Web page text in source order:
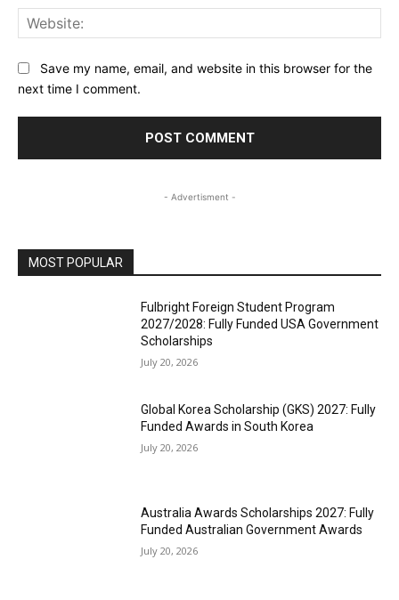
Save my name, email, and website in this browser for the
next time I comment.
- Advertisment -
MOST POPULAR
Fulbright Foreign Student Program
2027/2028: Fully Funded USA Government
Scholarships
July 20, 2026
Global Korea Scholarship (GKS) 2027: Fully
Funded Awards in South Korea
July 20, 2026
Australia Awards Scholarships 2027: Fully
Funded Australian Government Awards
July 20, 2026